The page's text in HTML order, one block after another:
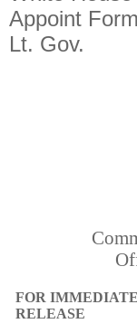
Appoint
Lt. Gov.
FOR IMMEDIATE
RELEASE